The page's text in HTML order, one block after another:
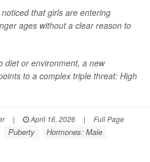
that girls are entering
ages without a clear reason to
diet or environment, a new
to a complex triple threat: High
| April 16, 2026 | Full Page
Puberty
Hormones: Male